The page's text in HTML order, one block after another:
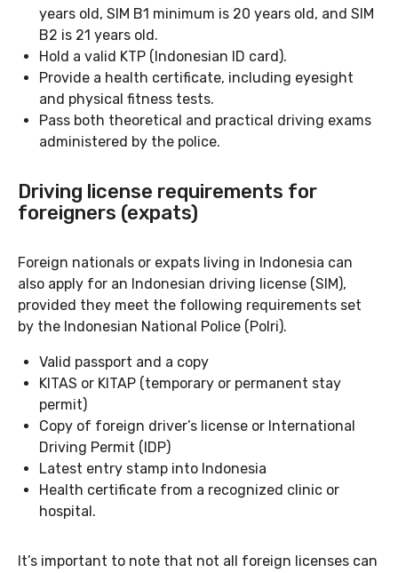
years old, SIM B1 minimum is 20 years old, and SIM
B2 is 21 years old.
Hold a valid KTP (Indonesian ID card).
Provide a health certificate, including eyesight
and physical fitness tests.
Pass both theoretical and practical driving exams
administered by the police.
Driving license requirements for
foreigners (expats)
Foreign nationals or expats living in Indonesia can
also apply for an Indonesian driving license (SIM),
provided they meet the following requirements set
by the Indonesian National Police (Polri).
Valid passport and a copy
KITAS or KITAP (temporary or permanent stay
permit)
Copy of foreign driver’s license or International
Driving Permit (IDP)
Latest entry stamp into Indonesia
Health certificate from a recognized clinic or
hospital.
It’s important to note that not all foreign licenses can